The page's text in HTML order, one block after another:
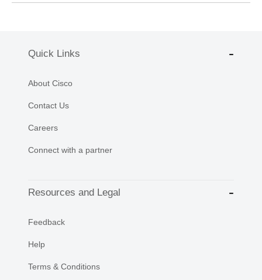
Quick Links
About Cisco
Contact Us
Careers
Connect with a partner
Resources and Legal
Feedback
Help
Terms & Conditions